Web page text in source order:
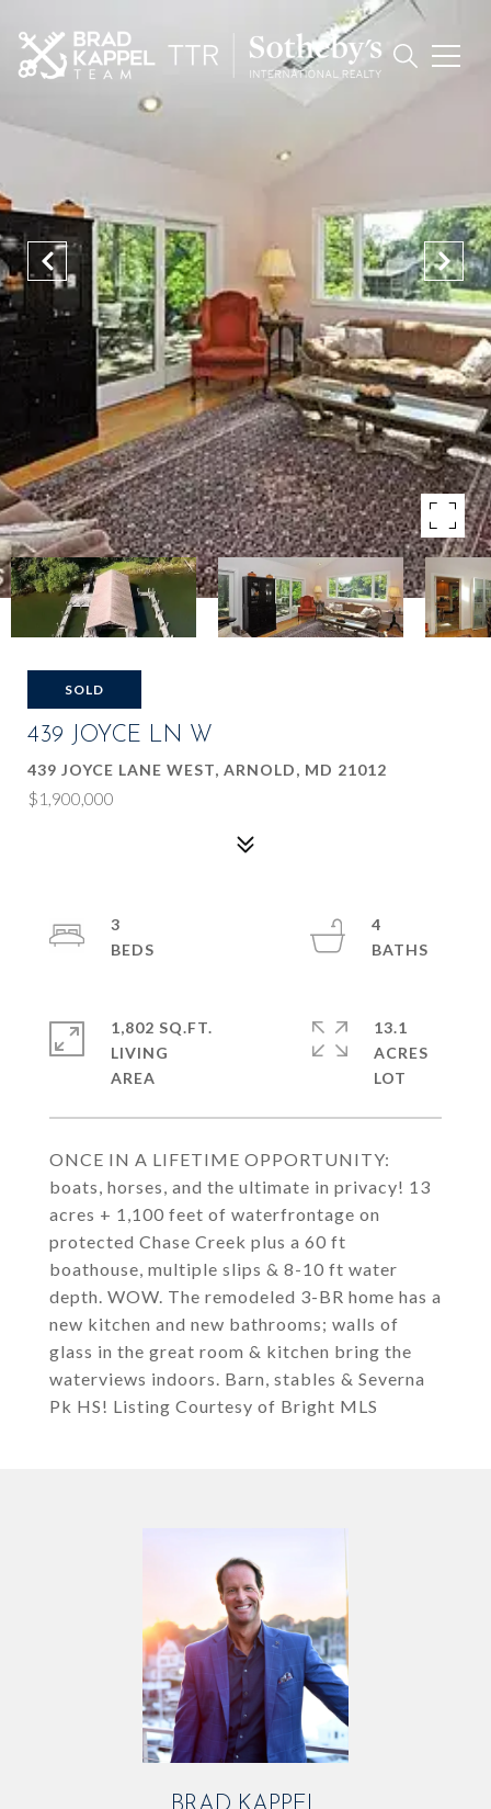
SOLD
439 JOYCE LN W
439 JOYCE LANE WEST, ARNOLD, MD 21012
$1,900,000
ONCE IN A LIFETIME OPPORTUNITY:
boats, horses, and the ultimate in privacy! 13
acres + 1,100 feet of waterfrontage on
protected Chase Creek plus a 60 ft
boathouse, multiple slips & 8-10 ft water
depth. WOW. The remodeled 3-BR home has a
new kitchen and new bathrooms; walls of
glass in the great room & kitchen bring the
waterviews indoors. Barn, stables & Severna
Pk HS! Listing Courtesy of Bright MLS
3
4
1,802 SQ.FT.
LIVING
13.1
ACRES